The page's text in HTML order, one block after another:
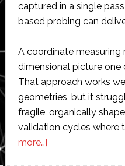
captured in a single
based probing can
A coordinate measuring
dimensional picture
That approach works
geometries, but it
fragile, organically
validation cycles where
more…]about